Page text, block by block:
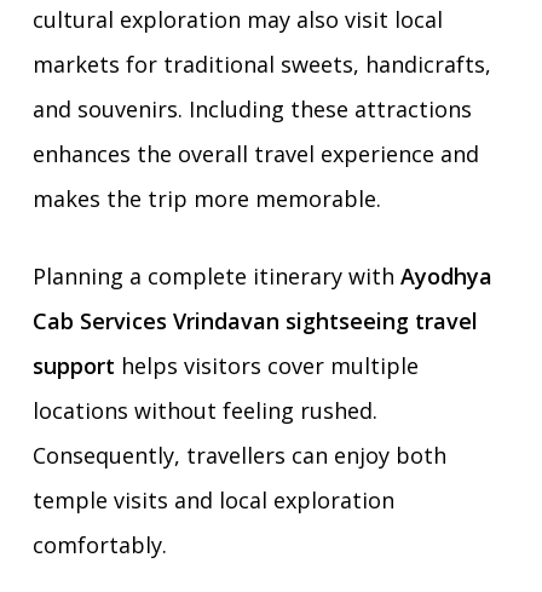
cultural exploration may also visit local
markets for traditional sweets, handicrafts,
and souvenirs. Including these attractions
enhances the overall travel experience and
makes the trip more memorable.
Planning a complete itinerary with Ayodhya
Cab Services Vrindavan sightseeing travel
support helps visitors cover multiple
locations without feeling rushed.
Consequently, travellers can enjoy both
temple visits and local exploration
comfortably.